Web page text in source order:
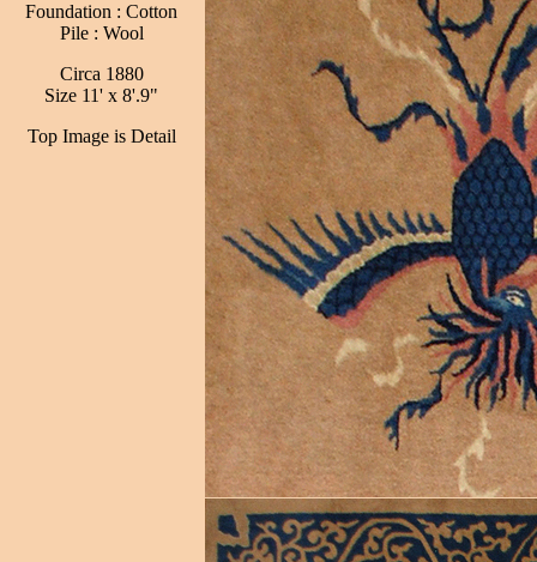
Foundation : Cotton
Pile : Wool
Circa 1880
Size 11' x 8'.9"
Top Image is Detail